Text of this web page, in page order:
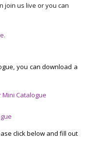
join us live or you can
you can download a
Catalogue
click below and fill out